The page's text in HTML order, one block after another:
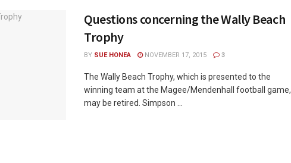
Questions concerning the Wally Beach
Trophy
BY SUE HONEA NOVEMBER 17, 2015 3
The Wally Beach Trophy, which is presented to the
winning team at the Magee/Mendenhall football game,
may be retired. Simpson ...